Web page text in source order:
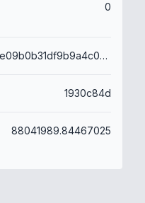
0
8acd31a8f795d806a3e09b0b31df9b9a4c07f84ba5241f674ce3629da1d857f7
1930c84d
88041989.84467025